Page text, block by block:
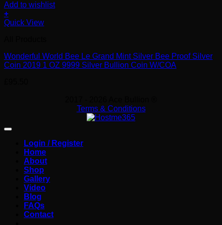
Add to wishlist
+
Quick View
Wonderful World Bee Le Grand Mint Silver Bee Proof Silver
Coin 2019 1 OZ 9999 Silver Bullion Coin W/COA
Terms & Conditions
Login / Register
Home
About
Shop
Gallery
Video
Blog
FAQs
Contact